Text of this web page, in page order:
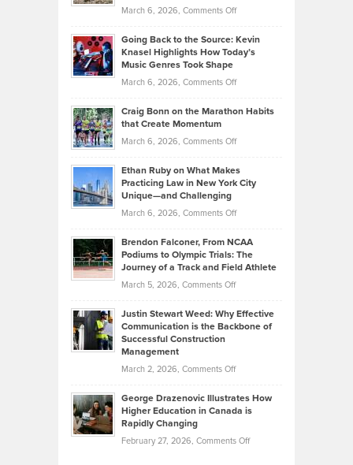
2026
Behind
Tenant-
Property
March 6, 2026, Comments Offon
Neuman
Explains
Assets
Investors
Know
About
Funds
Going Back to the Source: Kevin
Knasel Highlights How Today’s
Music Genres Took Shape
March 6, 2026, Comments Offon
Back
the
Kevin
Knasel
Highlights
Today’s
Music
Genres
Took
Craig Bonn on the Marathon Habits
that Create Momentum
March 6, 2026, Comments Offon
Bonn
on
Marathon
that
Create
Momentum
Ethan Ruby on What Makes
Practicing Law in New York City
Unique—and Challenging
March 6, 2026, Comments Offon
Ruby
on
Law
York
Unique
—
Brendon Falconer, From NCAA
Podiums to Olympic Trials: The
Journey of a Track and Field Athlete
March 5, 2026, Comments Offon
Falconer,
From
Olympic
Trials:
Journey
Justin Stewart Weed: Why Effective
Communication is the Backbone of
Successful Construction
Management
March 2, 2026, Comments Offon
Stewart
Weed:
Effective
George Drazenovic Illustrates How
Higher Education in Canada is
Rapidly Changing
February 27, 2026, Comments Offon